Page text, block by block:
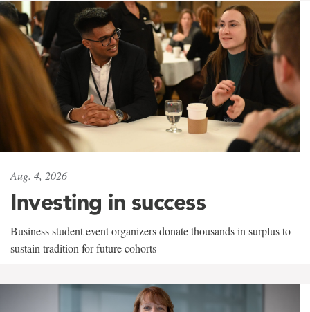
Aug. 4, 2026
Investing in success
Business student event organizers donate thousands in surplus to
sustain tradition for future cohorts